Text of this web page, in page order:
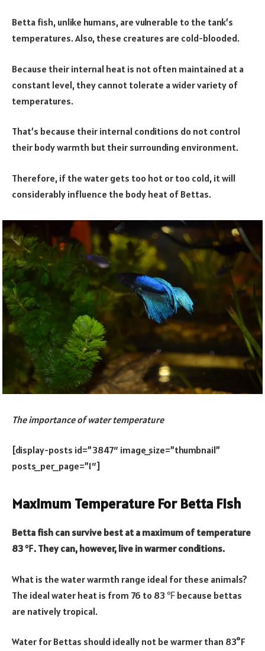
Betta fish, unlike humans, are vulnerable to the tank’s
temperatures. Also, these creatures are cold-blooded.
Because their internal heat is not often maintained at a
constant level, they cannot tolerate a wider variety of
temperatures.
That’s because their internal conditions do not control
their body warmth but their surrounding environment.
Therefore, if the water gets too hot or too cold, it will
considerably influence the body heat of Bettas.
The importance of water temperature
[display-posts id=”3847″ image_size=”thumbnail”
posts_per_page=”1″]
Maximum Temperature For Betta Fish
Betta fish can survive best at a maximum of temperature
83 ℉. They can, however, live in warmer conditions.
What is the water warmth range ideal for these animals?
The ideal water heat is from 76 to 83 ℉ because bettas
are natively tropical.
Water for Bettas should ideally not be warmer than 83°F